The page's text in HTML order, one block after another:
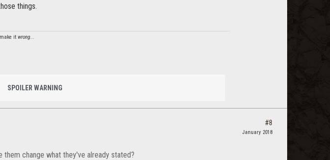
things.
it wrong...
SPOILER WARNING
change what they've already stated?
#8
January 2018